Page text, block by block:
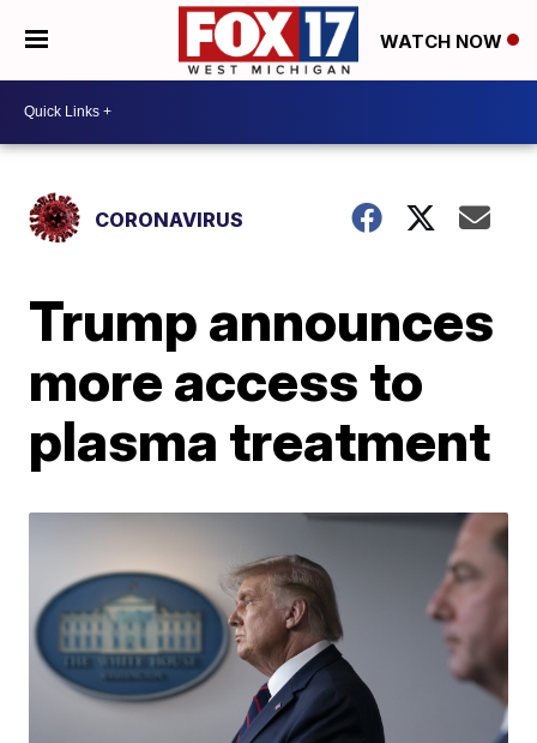
WATCH NOW
CORONAVIRUS
Trump announces
more access to
plasma treatment